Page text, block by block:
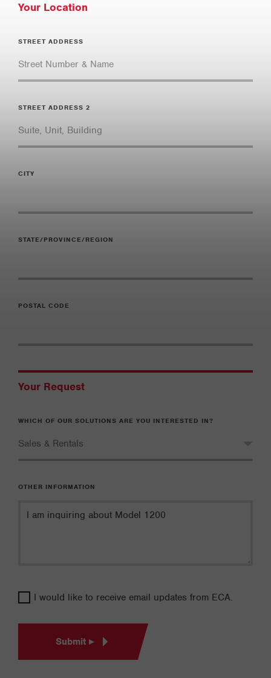
Your Location
STREET ADDRESS
STREET ADDRESS 2
CITY
STATE/PROVINCE/REGION
POSTAL CODE
Your Request
WHICH OF OUR SOLUTIONS ARE YOU INTERESTED IN?
OTHER INFORMATION
I would like to receive email updates from ECA.
Submit ▸